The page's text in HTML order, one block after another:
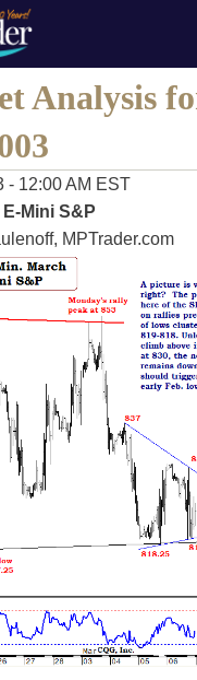
Analysis
- 12:00 AM EST
Mini S&P
MPTrader.com